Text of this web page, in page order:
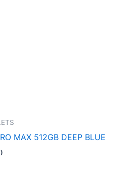
MAX 512GB DEEP BLUE